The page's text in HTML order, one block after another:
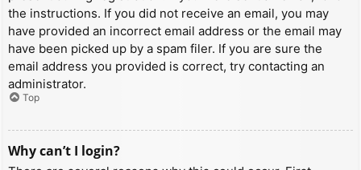
the instructions. If you did not receive an email, you may
have provided an incorrect email address or the email may
have been picked up by a spam filer. If you are sure the
email address you provided is correct, try contacting an
administrator.
Top
Why can’t I login?